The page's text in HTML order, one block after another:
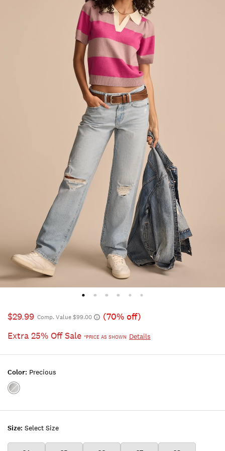
$29.99 Comp. Value $99.00
(70% off)
Extra 25% Off Sale *PRICE AS SHOWN Details
Size: Select Size
Color: Precious
Color:PRECIOUS